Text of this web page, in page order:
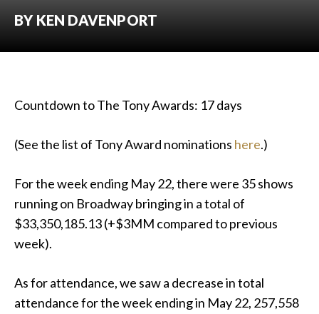
BY KEN DAVENPORT
Countdown to The Tony Awards: 17 days
(See the list of Tony Award nominations here.)
For the week ending May 22, there were 35 shows
running on Broadway bringing in a total of
$33,350,185.13 (+$3MM compared to previous
week).
As for attendance, we saw a decrease in total
attendance for the week ending in May 22, 257,558